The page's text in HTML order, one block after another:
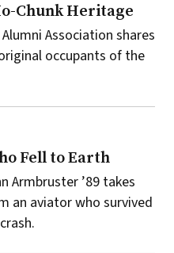
Chunk Heritage
Association shares
occupants of the
Fell to Earth
Armbruster ’89 takes
an aviator who survived